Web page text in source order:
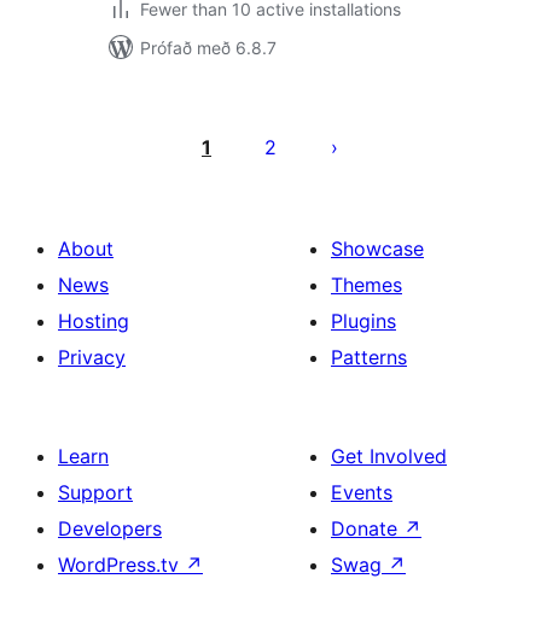
Fewer than 10 active installations
Prófað með 6.8.7
pagination
1 2
About
News
Hosting
Privacy
Showcase
Themes
Plugins
Patterns
Learn
Support
Developers
WordPress.tv ↗
Get Involved
Events
Donate ↗
Swag ↗